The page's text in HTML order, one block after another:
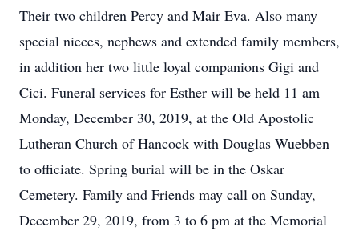
Their two children Percy and Mair Eva. Also many
special nieces, nephews and extended family members,
in addition her two little loyal companions Gigi and
Cici. Funeral services for Esther will be held 11 am
Monday, December 30, 2019, at the Old Apostolic
Lutheran Church of Hancock with Douglas Wuebben
to officiate. Spring burial will be in the Oskar
Cemetery. Family and Friends may call on Sunday,
December 29, 2019, from 3 to 6 pm at the Memorial